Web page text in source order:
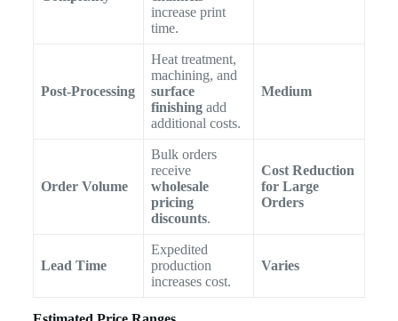
increase print
time.
Post-Processing
Heat treatment,
machining, and
surface
finishingadd
additional costs.
Medium
Order Volume
Bulk orders
receive
wholesale
pricing
discounts.
Cost Reduction
for Large
Orders
Lead Time
Expedited
production
increases cost.
Varies